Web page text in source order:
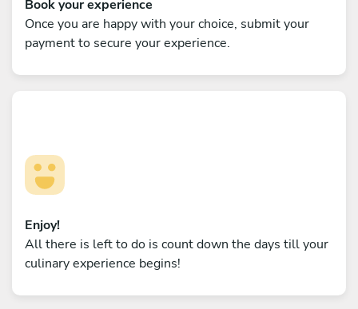
Book your experience
Once you are happy with your choice, submit your
payment to secure your experience.
Enjoy!
All there is left to do is count down the days till your
culinary experience begins!